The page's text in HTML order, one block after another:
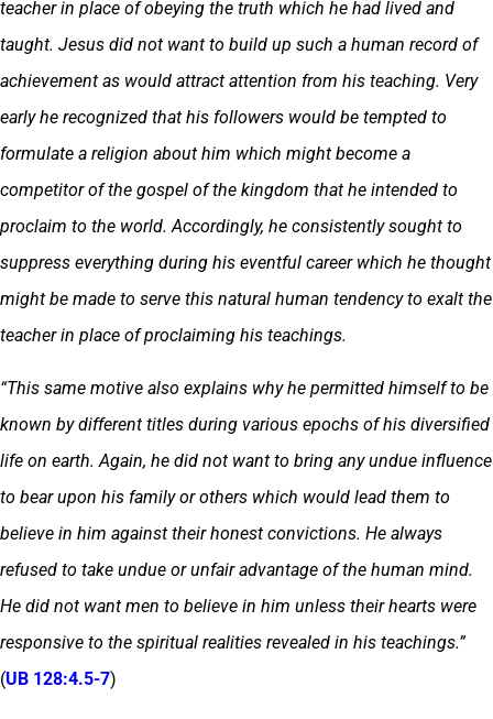
teacher in place of obeying the truth which he had lived and
taught. Jesus did not want to build up such a human record of
achievement as would attract attention from his teaching. Very
early he recognized that his followers would be tempted to
formulate a religion about him which might become a
competitor of the gospel of the kingdom that he intended to
proclaim to the world. Accordingly, he consistently sought to
suppress everything during his eventful career which he thought
might be made to serve this natural human tendency to exalt the
teacher in place of proclaiming his teachings.
“This same motive also explains why he permitted himself to be
known by different titles during various epochs of his diversified
life on earth. Again, he did not want to bring any undue influence
to bear upon his family or others which would lead them to
believe in him against their honest convictions. He always
refused to take undue or unfair advantage of the human mind.
He did not want men to believe in him unless their hearts were
responsive to the spiritual realities revealed in his teachings.”
(UB 128:4.5-7)